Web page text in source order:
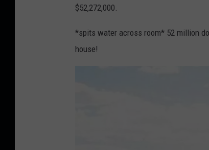
$52,272,000.
*spits water across room* 52 million
house!